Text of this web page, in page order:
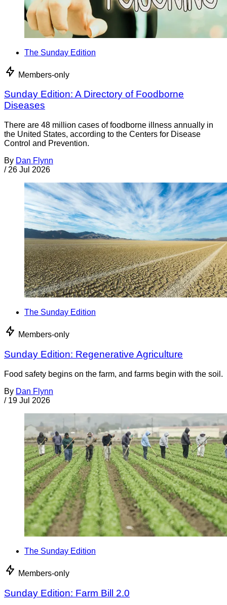
The Sunday Edition
Members-only
Sunday Edition: A Directory of Foodborne
Diseases
There are 48 million cases of foodborne illness annually in
the United States, according to the Centers for Disease
Control and Prevention.
By Dan Flynn
/ 26 Jul 2026
The Sunday Edition
Members-only
Sunday Edition: Regenerative Agriculture
Food safety begins on the farm, and farms begin with the soil.
By Dan Flynn
/ 19 Jul 2026
The Sunday Edition
Members-only
Sunday Edition: Farm Bill 2.0